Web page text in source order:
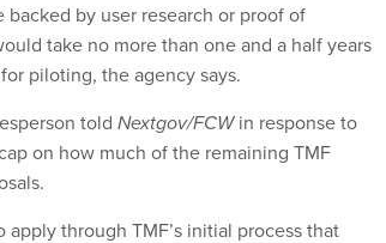
by user research or proof of
take no more than one and a half years
piloting, the agency says.
told Nextgov/FCWin response to
on how much of the remaining TMF
through TMF’s initial process that